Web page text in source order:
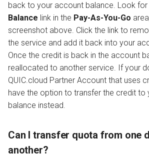
back to your account balance. Look for
Balance link in the Pay-As-You-Go
screenshot above. Click the link to
the service and add it back into your
Once the credit is back in the account
reallocated to another service. If your
QUIC.cloud Partner Account that uses
have the option to transfer the credit to
balance instead.
Can I transfer quota from one
another?